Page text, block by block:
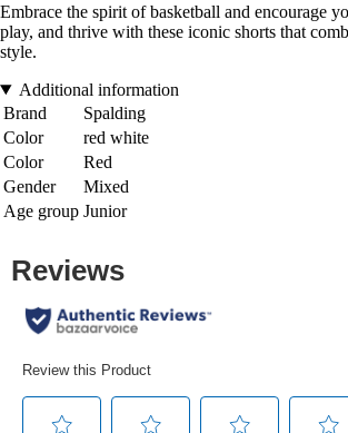
Embrace the spirit of basketball and encourage
play, and thrive with these iconic shorts that
style.
Additional information
Brand
Spalding
Color
red white
Color
Red
Gender
Mixed
Age group Junior